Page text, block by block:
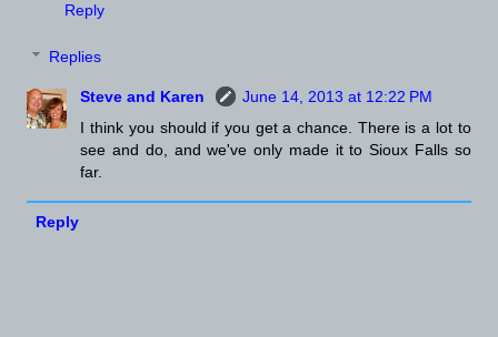
Reply
Replies
Steve and Karen
June 14, 2013 at 12:22 PM
I think you should if you get a chance. There is a lot to
see and do, and we've only made it to Sioux Falls so
far.
Reply